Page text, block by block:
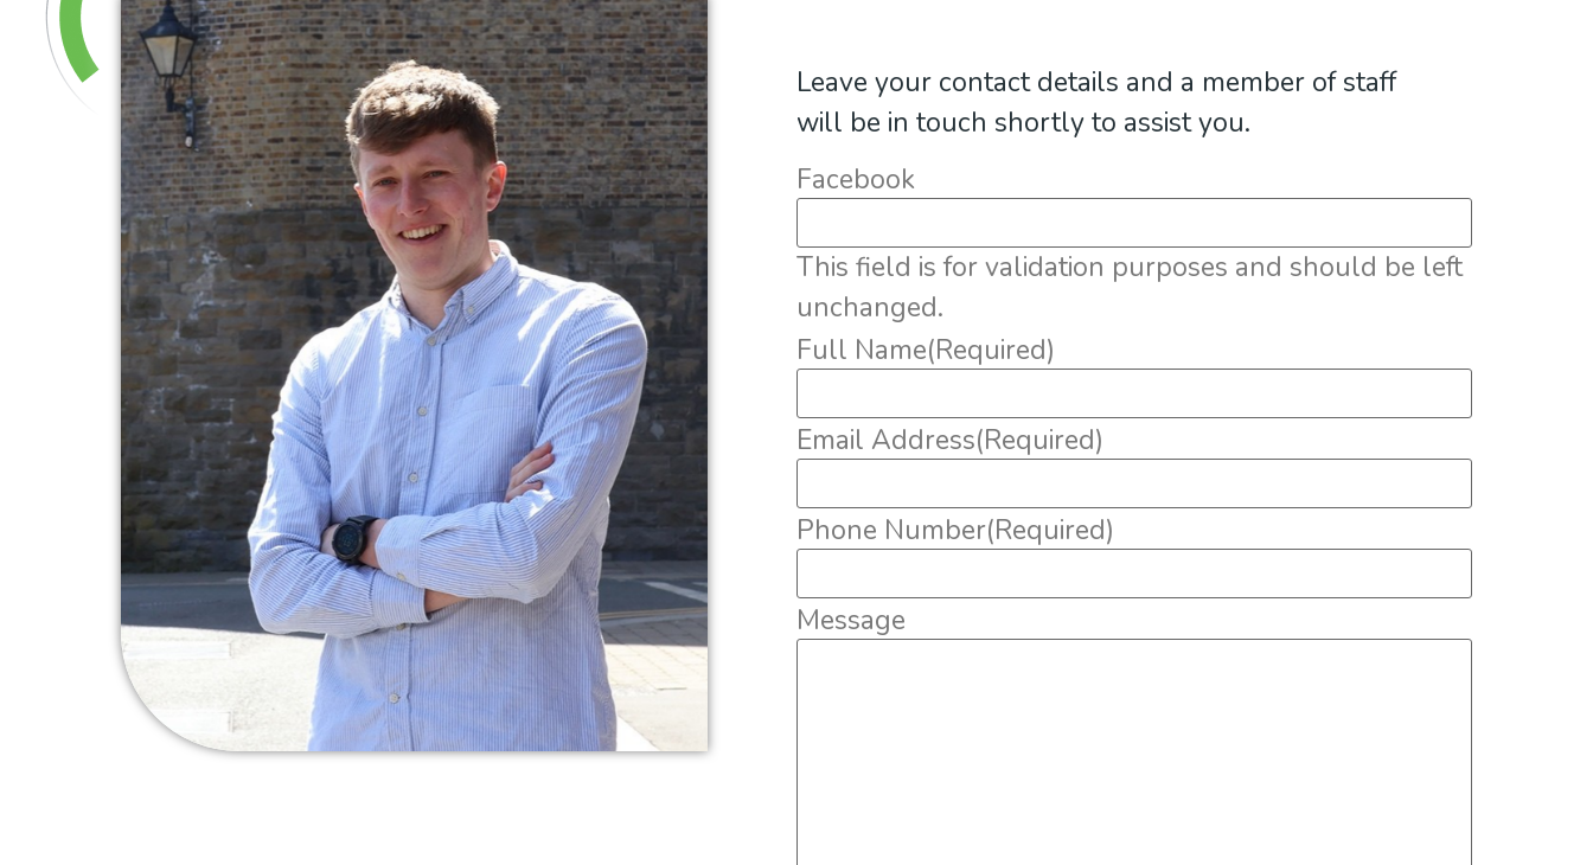
Leave your contact details and a member of staff
will be in touch shortly to assist you.
Facebook
This field is for validation purposes and should be left
unchanged.
Full Name(Required)
Email Address(Required)
Phone Number(Required)
Message